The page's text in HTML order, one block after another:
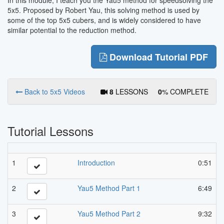
5x5. Proposed by Robert Yau, this solving method is used by
some of the top 5x5 cubers, and is widely considered to have
similar potential to the reduction method.
Download Tutorial PDF
Back to 5x5 Videos 0% COMPLETE
8 LESSONS
Tutorial Lessons
1 Introduction 0:51
2 Yau5 Method Part 1 6:49
3 Yau5 Method Part 2 9:32